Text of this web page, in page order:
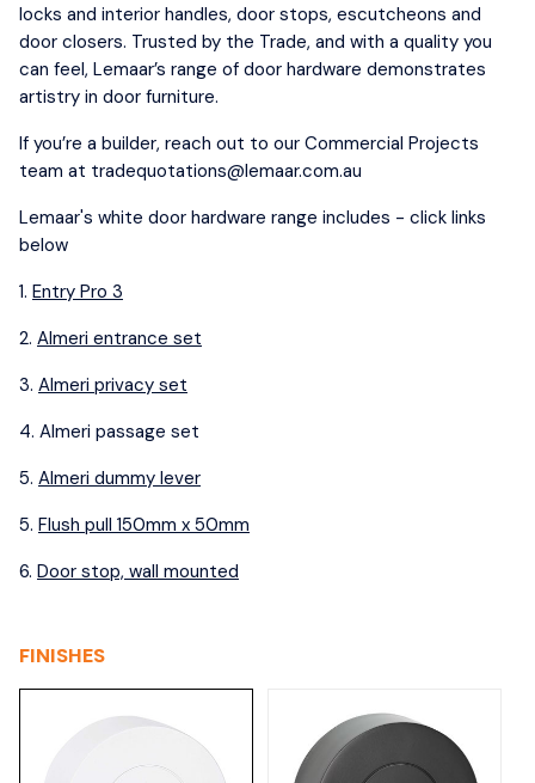
locks and interior handles, door stops, escutcheons and
door closers. Trusted by the Trade, and with a quality you
can feel, Lemaar’s range of door hardware demonstrates
artistry in door furniture.
If you’re a builder, reach out to our Commercial Projects
team at tradequotations@lemaar.com.au
Lemaar's white door hardware range includes - click links
below
1. Entry Pro 3
2. Almeri entrance set
3. Almeri privacy set
4. Almeri passage set
5. Almeri dummy lever
5. Flush pull 150mm x 50mm
6. Door stop, wall mounted
FINISHES